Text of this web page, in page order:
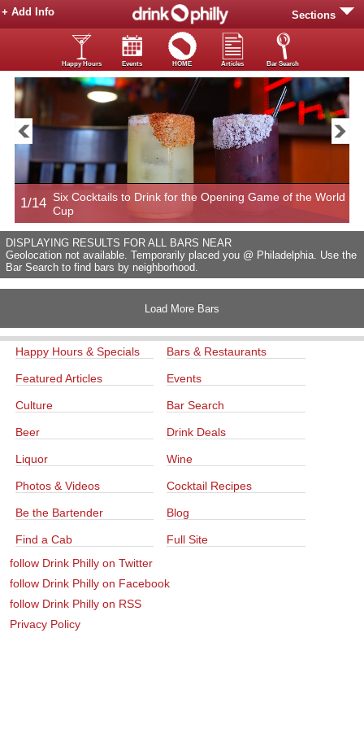
Sections
+ Add Info
Happy Hours Events HOME Articles Bar Search
1/14 Six Cocktails to Drink for the Opening Game of the World
Cup
DISPLAYING RESULTS FOR ALL BARS NEAR
Geolocation not available. Temporarily placed you @ Philadelphia. Use the
Bar Search to find bars by neighborhood.
Load More Bars
Happy Hours & Specials Bars & Restaurants
Featured Articles Events
Culture Bar Search
Beer Drink Deals
Liquor Wine
Photos & Videos Cocktail Recipes
Be the Bartender Blog
Find a Cab
Full Site
follow Drink Philly on Twitter
follow Drink Philly on Facebook
follow Drink Philly on RSS
Privacy Policy